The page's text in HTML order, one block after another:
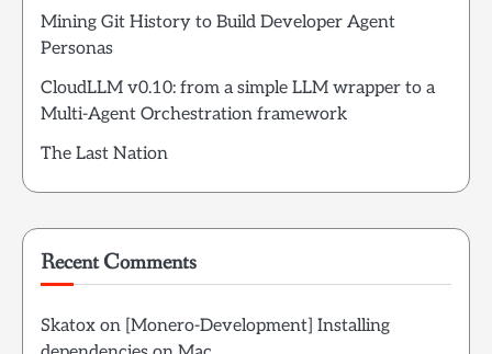
Mining Git History to Build Developer Agent
Personas
CloudLLM v0.10: from a simple LLM wrapper to a
Multi-Agent Orchestration framework
The Last Nation
Recent Comments
Skatox on [Monero-Development] Installing